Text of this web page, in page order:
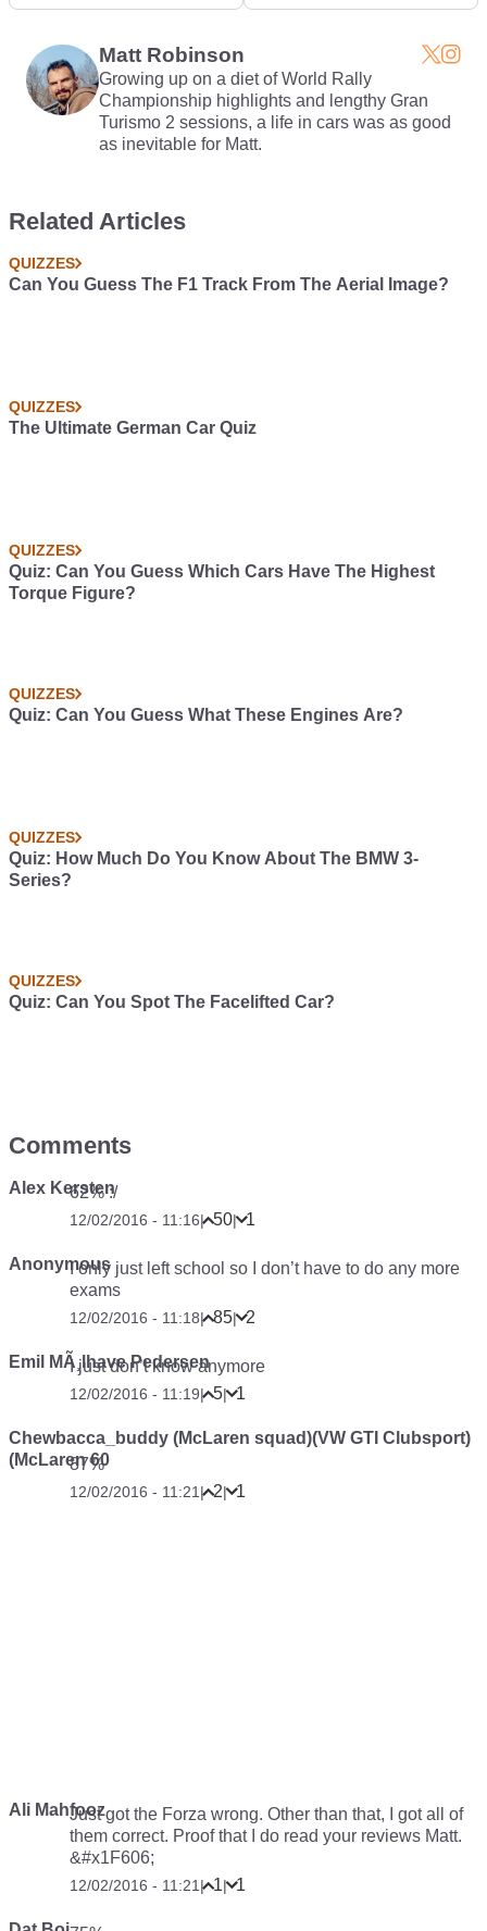
Matt Robinson
Growing up on a diet of World Rally
Championship highlights and lengthy Gran
Turismo 2 sessions, a life in cars was as good
as inevitable for Matt.
Related Articles
QUIZZES
Can You Guess The F1 Track From The Aerial Image?
QUIZZES
The Ultimate German Car Quiz
QUIZZES
Quiz: Can You Guess Which Cars Have The Highest
Torque Figure?
QUIZZES
Quiz: Can You Guess What These Engines Are?
QUIZZES
Quiz: How Much Do You Know About The BMW 3-
Series?
QUIZZES
Quiz: Can You Spot The Facelifted Car?
Comments
Alex Kersten
62% :/
12/02/2016 - 11:16| 50| 1
AnonymousI only just left school so I don’t have to do any more
exams
12/02/2016 - 11:18| 85| 2
Emil MÃ¸lhave Pedersen
I just don’t know anymore
12/02/2016 - 11:19| 5| 1
Chewbacca_buddy (McLaren squad)(VW GTI Clubsport)
(McLaren 60
87%
12/02/2016 - 11:21 | 2| 1
Ali MahfoozJust got the Forza wrong. Other than that, I got all of
them correct. Proof that I do read your reviews Matt.
&#x1F606;
12/02/2016 - 11:21 | 1| 1